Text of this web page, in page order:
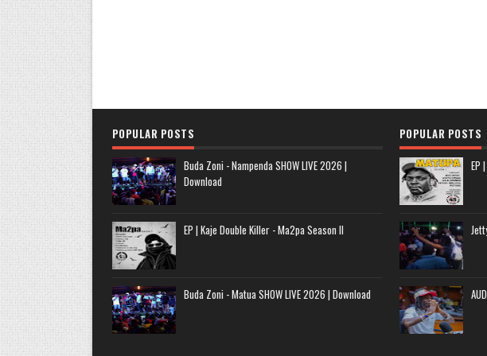
POPULAR POSTS
Buda Zoni - Nampenda SHOW LIVE 2026 |
Download
EP | Kaje Double Killer - Ma2pa Season II
Buda Zoni - Matua SHOW LIVE 2026 | Download
POPULAR POSTS
EP